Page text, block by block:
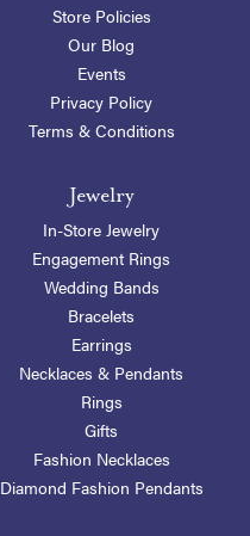
Store Policies
Our Blog
Events
Privacy Policy
Terms & Conditions
Jewelry
In-Store Jewelry
Engagement Rings
Wedding Bands
Bracelets
Earrings
Necklaces & Pendants
Rings
Gifts
Fashion Necklaces
Diamond Fashion Pendants